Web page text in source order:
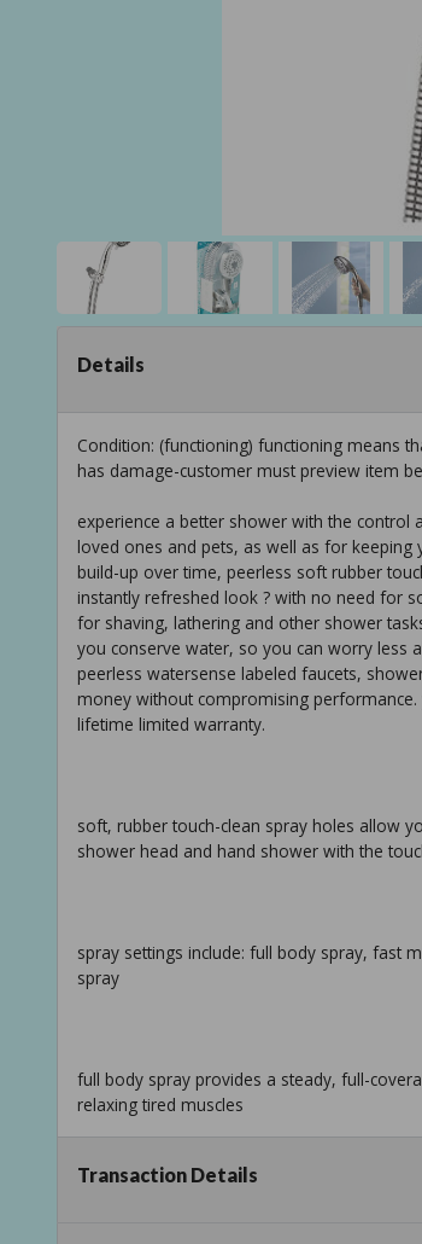
Details
Condition: (functioning) functioning means
has damage-customer must preview item
experience a better shower with the
loved ones and pets, as well as for
build-up over time, peerless soft rubber
instantly refreshed look ? with no need for
for shaving, lathering and other shower
you conserve water, so you can worry less
peerless watersense labeled faucets,
money without compromising
lifetime limited warranty.
soft, rubber touch-clean spray holes allow
shower head and hand shower with the
spray settings include: full body spray, fast
spray
full body spray provides a steady, full-
relaxing tired muscles
Transaction Details